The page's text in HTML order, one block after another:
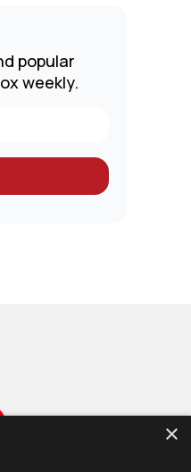
popular
weekly.
×